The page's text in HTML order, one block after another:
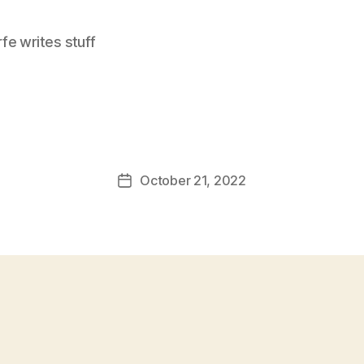
writes stuff
PostOctober 21, 2022